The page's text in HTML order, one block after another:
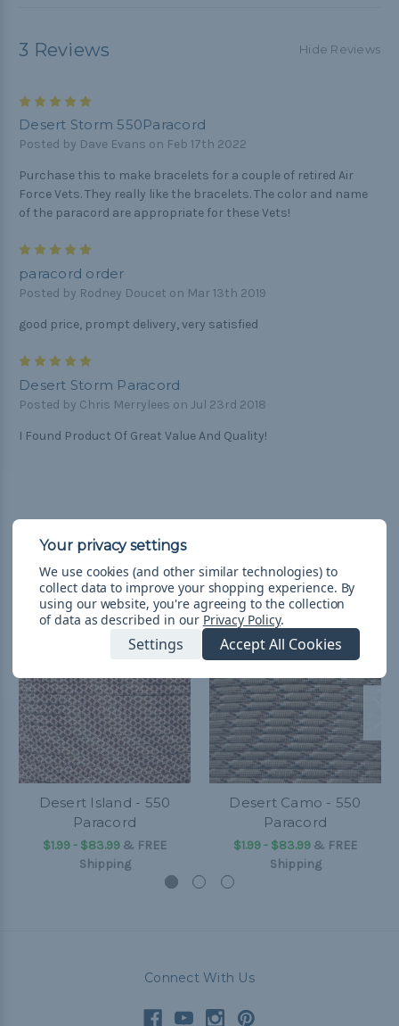
3 Reviews Hide Reviews
Desert Storm 550Paracord
Posted by Dave Evans on Feb 17th 2022
Purchase this to make bracelets for a couple of retired Air
Force Vets. They really like the bracelets. The color and name
of the paracord are appropriate for these Vets!
paracord order
Posted by Rodney Doucet on Mar 13th 2019
good price, prompt delivery, very satisfied
Desert Storm Paracord
Posted by Chris Merrylees on Jul 23rd 2018
I Found Product Of Great Value And Quality!
Related Products
Desert Island - 550
Paracord
$1.99 - $83.99 & FREE
Shipping
Desert Camo - 550
Paracord
$1.99 - $83.99 & FREE
Shipping
Connect With Us
We use cookies (and other similar technologies) to
collect data to improve your shopping experience. By
using our website, you're agreeing to the collection
of data as described in our Privacy Policy.
Settings Accept All Cookies